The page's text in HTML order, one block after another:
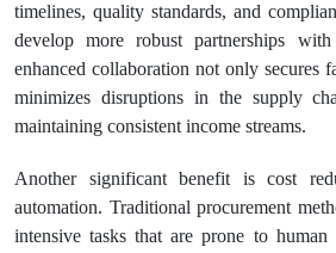
timelines, quality standards, and
develop more robust partnerships
enhanced collaboration not only secures
minimizes disruptions in the supply
maintaining consistent income streams.
Another significant benefit is cost
automation. Traditional procurement
intensive tasks that are prone to human